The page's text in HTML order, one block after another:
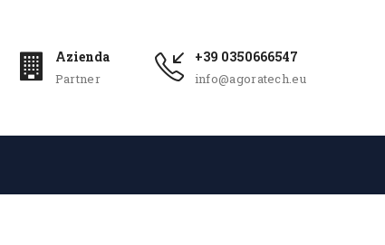
Azienda
Partner
+39 0350666547
info@agoratech.eu